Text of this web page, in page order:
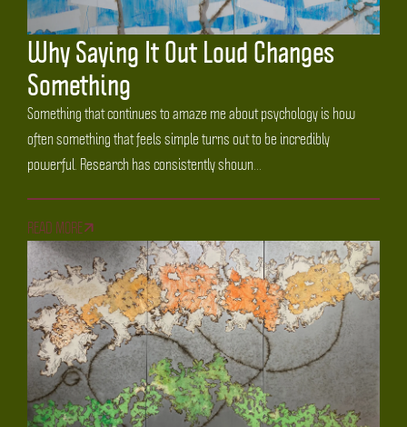
Why Saying It Out Loud Changes
Something
Something that continues to amaze me about psychology is how
often something that feels simple turns out to be incredibly
powerful. Research has consistently shown...
READ MORE